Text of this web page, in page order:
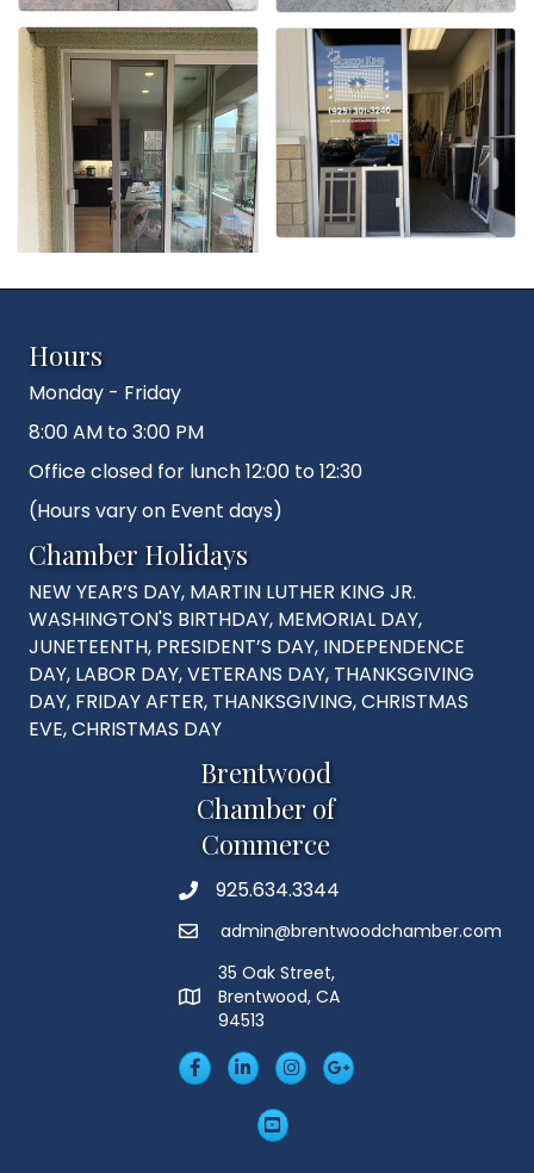
Hours
Monday - Friday
8:00 AM to 3:00 PM
Office closed for lunch 12:00 to 12:30
(Hours vary on Event days)
Chamber Holidays
NEW YEAR’S DAY, MARTIN LUTHER KING JR.
WASHINGTON'S BIRTHDAY, MEMORIAL DAY,
JUNETEENTH, PRESIDENT’S DAY, INDEPENDENCE
DAY, LABOR DAY, VETERANS DAY, THANKSGIVING
DAY, FRIDAY AFTER, THANKSGIVING, CHRISTMAS
EVE, CHRISTMAS DAY
Brentwood
Chamber of
Commerce
Phone925.634.3344
Emailadmin@brentwoodchamber.com
MAP
35 Oak Street,
Brentwood, CA
94513
FacebookLinkedIn
Insta Googleplus
YouTube